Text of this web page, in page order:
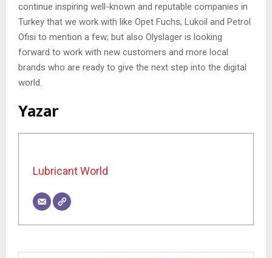
continue inspiring well-known and reputable companies in
Turkey that we work with like Opet Fuchs, Lukoil and Petrol
Ofisi to mention a few; but also Olyslager is looking
forward to work with new customers and more local
brands who are ready to give the next step into the digital
world.
Yazar
Lubricant World